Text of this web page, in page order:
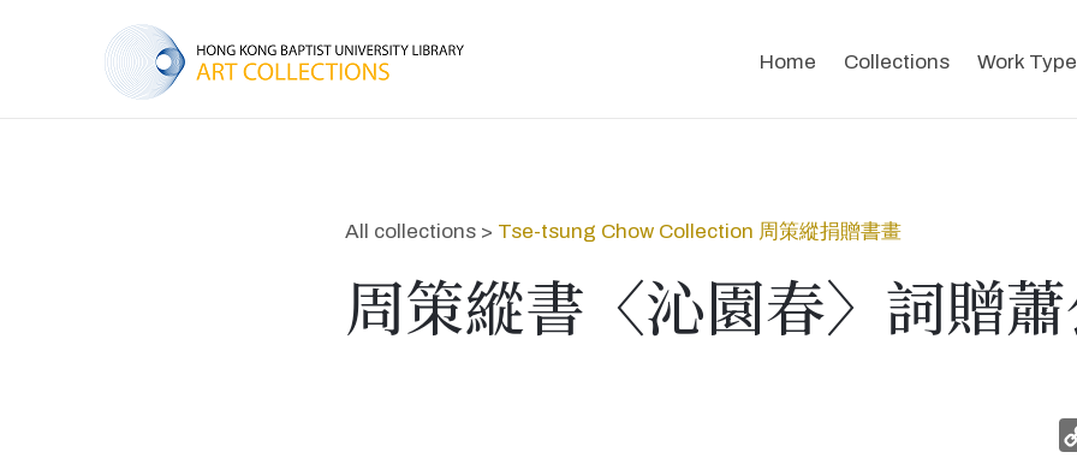
Home Collections Work Type
All collections > Tse-tsung Chow Collection 周策縱捐贈書畫
周策縱書〈沁園春〉詞贈